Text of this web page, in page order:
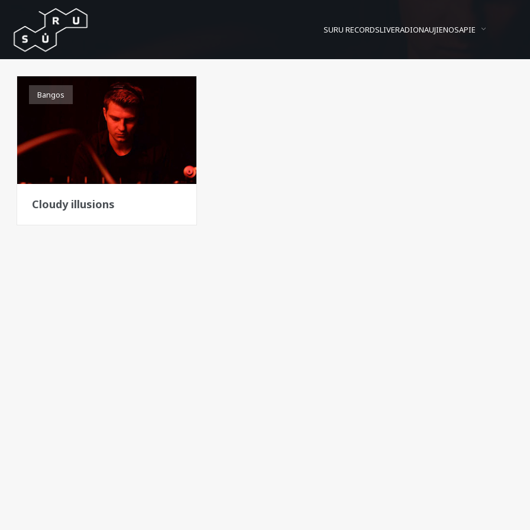
SURU RECORDSLIVERADIONAUJIENOSAPIE
Bangos
Cloudy illusions